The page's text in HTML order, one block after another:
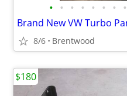
• • • • • • • •
8/6 Brentwood
$180